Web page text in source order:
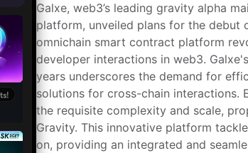
Galxe, web3’s leading gravity alpha
platform, unveiled plans for the debut
omnichain smart contract platform
developer interactions in web3.
years underscores the demand for
solutions for cross-chain interactions.
the requisite complexity and scale,
Gravity. This innovative platform
on, providing an integrated and